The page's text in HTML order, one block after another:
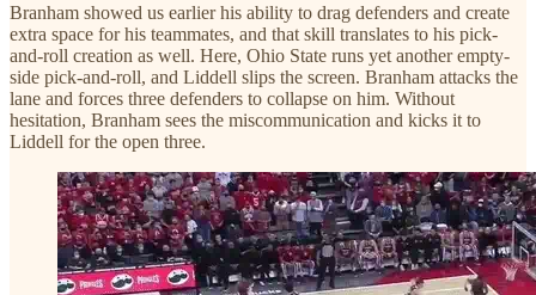
Branham showed us earlier his ability to drag defenders and create
extra space for his teammates, and that skill translates to his pick-
and-roll creation as well. Here, Ohio State runs yet another empty-
side pick-and-roll, and Liddell slips the screen. Branham attacks the
lane and forces three defenders to collapse on him. Without
hesitation, Branham sees the miscommunication and kicks it to
Liddell for the open three.